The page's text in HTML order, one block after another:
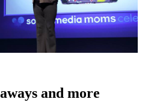
and more